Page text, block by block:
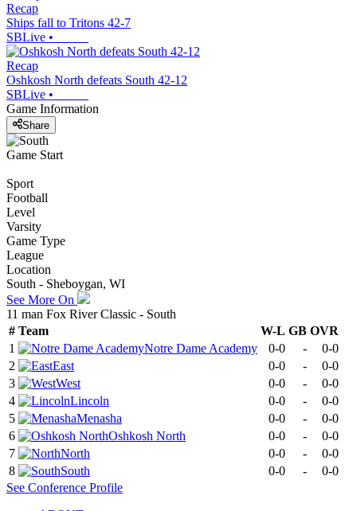
Recap
Ships fall to Tritons 42-7
SBLive •
Recap
Oshkosh North defeats South 42-12
SBLive •
Game Information
Share
Game Start
Sport
Football
Level
Varsity
Game Type
League
Location
South - Sheboygan, WI
See More On
11 man Fox River Classic - South
# Team W-L GB OVR
1
Notre Dame Academy 0-0 -
0-0
2
East 0-0 -
0-0
3
West 0-0 -
0-0
4
Lincoln 0-0 -
0-0
5
Menasha 0-0 -
0-0
6
Oshkosh North 0-0 -
0-0
7
North 0-0 -
0-0
8
South 0-0 -
0-0
See Conference Profile